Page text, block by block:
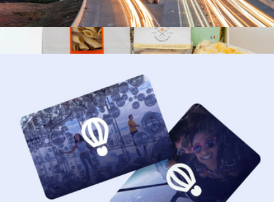
Flavors of the World
$50 Houston Giftory Experience